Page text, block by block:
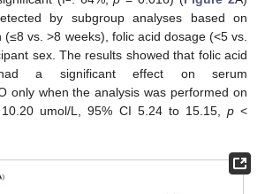
by subgroup analyses based on
(≤8 vs. >8 weeks), folic acid dosage (<5 vs.
sex. The results showed that folic acid
had a significant effect on serum
only when the analysis was performed on
umol/L, 95% CI 5.24 to 15.15, p<